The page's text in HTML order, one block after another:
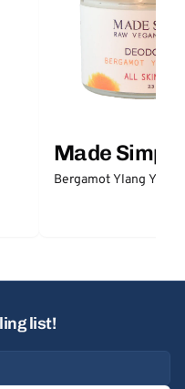
Made Simple
Bergamot Ylang
list!